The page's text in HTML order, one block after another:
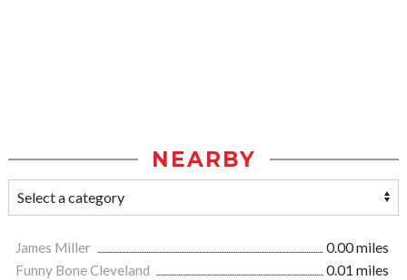
NEARBY
James Miller
0.00 miles
Funny Bone Cleveland
0.01 miles